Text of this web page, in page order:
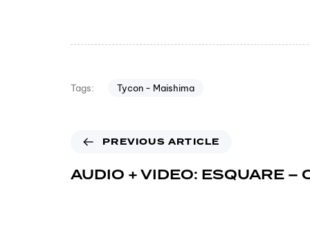
Tags: Tycon - Maishima
PREVIOUS ARTICLE
AUDIO + VIDEO: ESQUARE –